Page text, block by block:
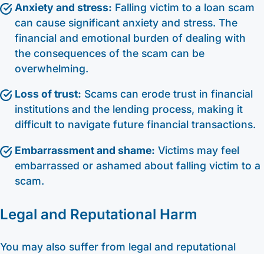
Anxiety and stress: Falling victim to a loan scam
can cause significant anxiety and stress. The
financial and emotional burden of dealing with
the consequences of the scam can be
overwhelming.
Loss of trust: Scams can erode trust in financial
institutions and the lending process, making it
difficult to navigate future financial transactions.
Embarrassment and shame: Victims may feel
embarrassed or ashamed about falling victim to a
scam.
Legal and Reputational Harm
You may also suffer from legal and reputational